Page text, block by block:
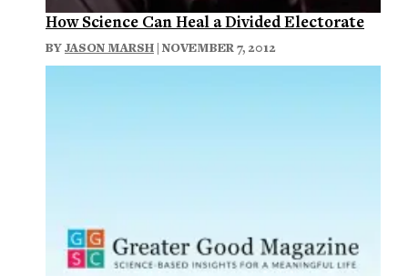
How Science Can Heal a Divided Electorate
BYJASON MARSH | NOVEMBER 7, 2012